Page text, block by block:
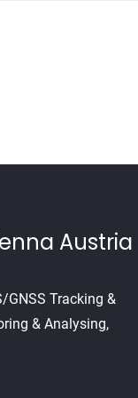
Austria
GNSS Tracking &
& Analysing,